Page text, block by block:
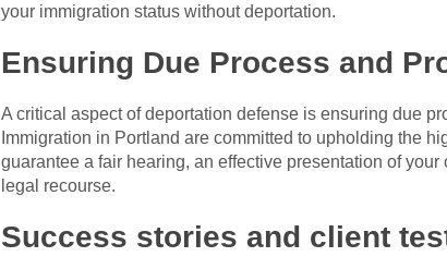
your immigration status without deportation.
Ensuring Due Process and
A critical aspect of deportation defense is ensuring due
Immigration in Portland are committed to upholding the
guarantee a fair hearing, an effective presentation of
legal recourse.
Success stories and client